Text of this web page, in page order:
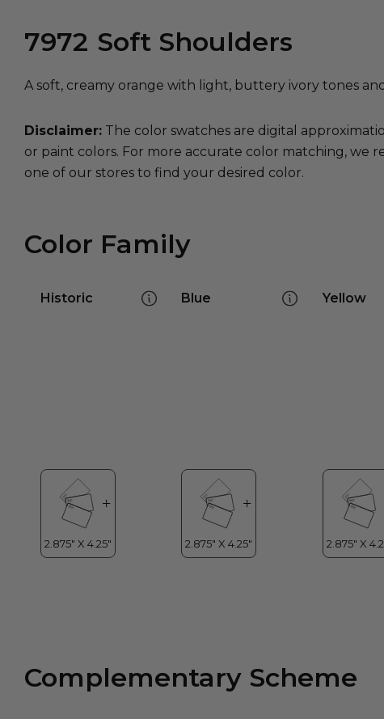
7972 Soft Shoulders
A soft, creamy orange with light, buttery ivory tones
Disclaimer: The color swatches are digital
or paint colors. For more accurate color matching, we
one of our stores to find your desired color.
Color Family
Historic Blue Yellow
Complementary Scheme